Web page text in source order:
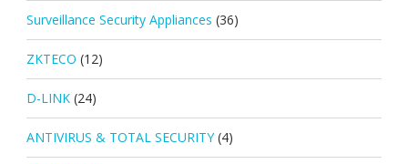
Surveillance Security Appliances (36)
ZKTECO (12)
D-LINK (24)
ANTIVIRUS & TOTAL SECURITY (4)